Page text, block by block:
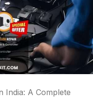
India: A Complete